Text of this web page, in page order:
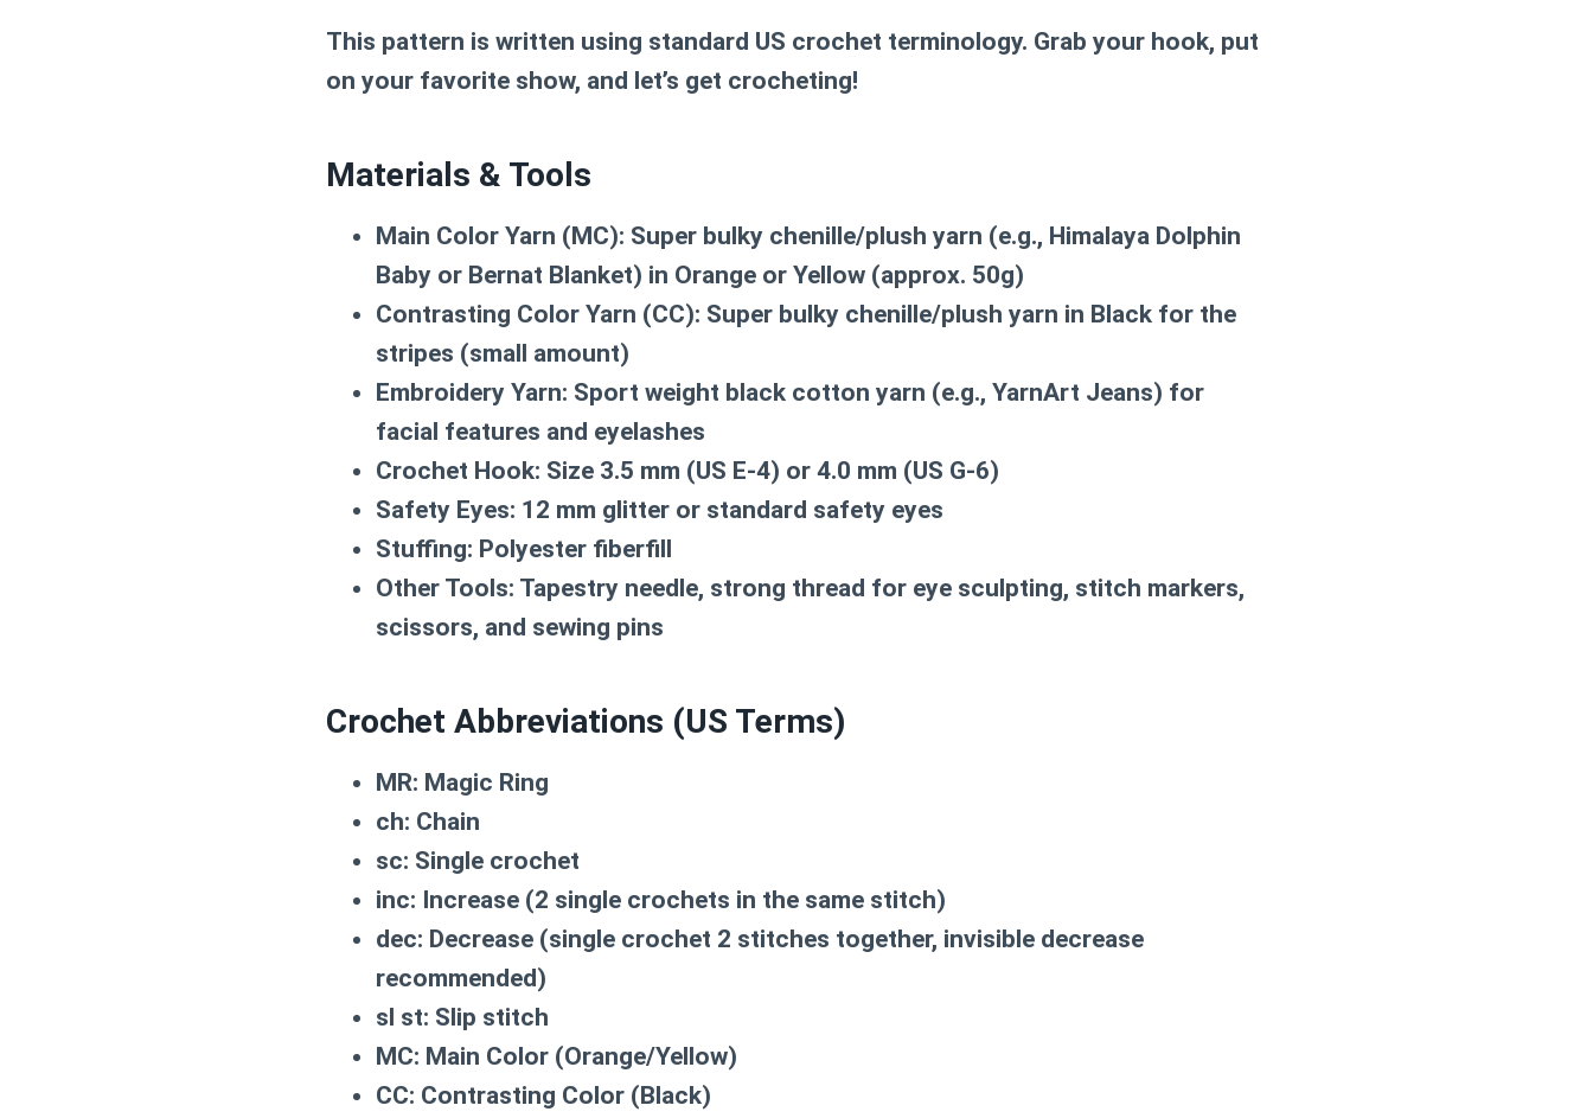
This pattern is written using standard US crochet terminology. Grab your hook, put
on your favorite show, and let’s get crocheting!
Materials & Tools
Main Color Yarn (MC): Super bulky chenille/plush yarn (e.g., Himalaya Dolphin
Baby or Bernat Blanket) in Orange or Yellow (approx. 50g)
Contrasting Color Yarn (CC): Super bulky chenille/plush yarn in Black for the
stripes (small amount)
Embroidery Yarn: Sport weight black cotton yarn (e.g., YarnArt Jeans) for
facial features and eyelashes
Crochet Hook: Size 3.5 mm (US E-4) or 4.0 mm (US G-6)
Safety Eyes: 12 mm glitter or standard safety eyes
Stuffing: Polyester fiberfill
Other Tools: Tapestry needle, strong thread for eye sculpting, stitch markers,
scissors, and sewing pins
Crochet Abbreviations (US Terms)
MR: Magic Ring
ch: Chain
sc: Single crochet
inc: Increase (2 single crochets in the same stitch)
dec: Decrease (single crochet 2 stitches together, invisible decrease
recommended)
sl st: Slip stitch
MC: Main Color (Orange/Yellow)
CC: Contrasting Color (Black)